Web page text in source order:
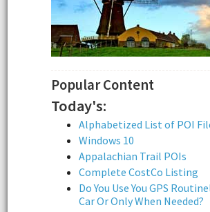
Popular Content
Today's:
Alphabetized List of POI
Windows 10
Appalachian Trail POIs
Complete CostCo Listing
Do You Use You GPS
Car Or Only When Needed?